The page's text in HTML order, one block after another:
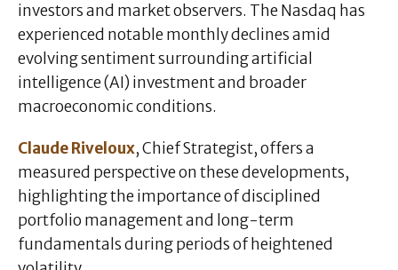
investors and market observers. The Nasdaq has
experienced notable monthly declines amid
evolving sentiment surrounding artificial
intelligence (AI) investment and broader
macroeconomic conditions.
Claude Riveloux, Chief Strategist, offers a
measured perspective on these developments,
highlighting the importance of disciplined
portfolio management and long-term
fundamentals during periods of heightened